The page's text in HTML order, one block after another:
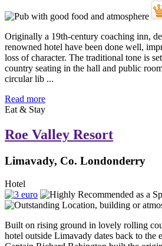
Originally a 19th-century coaching inn,
renowned hotel have been done well,
loss of character. The traditional tone is
country seating in the hall and public
circular lib ...
Read more
Eat & Stay
Roe Valley Resort
Limavady, Co. Londonderry
Hotel
Built on rising ground in lovely rolling
hotel outside Limavady dates back to the